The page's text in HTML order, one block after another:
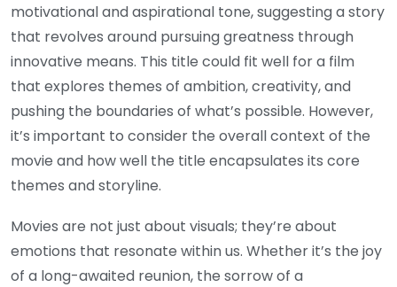
motivational and aspirational tone, suggesting a story
that revolves around pursuing greatness through
innovative means. This title could fit well for a film
that explores themes of ambition, creativity, and
pushing the boundaries of what’s possible. However,
it’s important to consider the overall context of the
movie and how well the title encapsulates its core
themes and storyline.
Movies are not just about visuals; they’re about
emotions that resonate within us. Whether it’s the joy
of a long-awaited reunion, the sorrow of a